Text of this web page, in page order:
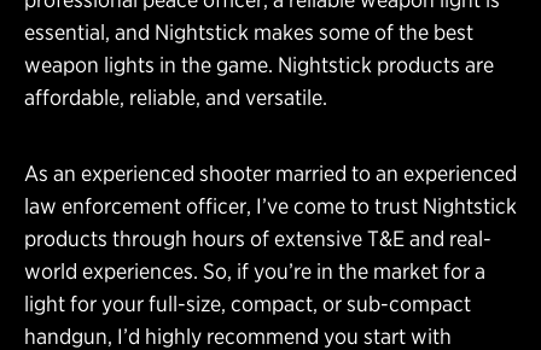
essential, and Nightstick makes some of the best
weapon lights in the game. Nightstick products are
affordable, reliable, and versatile.
As an experienced shooter married to an experienced
law enforcement officer, I’ve come to trust Nightstick
products through hours of extensive T&E and real-
world experiences. So, if you’re in the market for a
light for your full-size, compact, or sub-compact
handgun, I’d highly recommend you start with